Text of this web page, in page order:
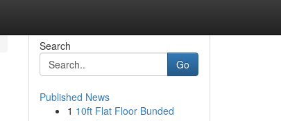
Search
Go
Published News
1 10ft Flat Floor Bunded